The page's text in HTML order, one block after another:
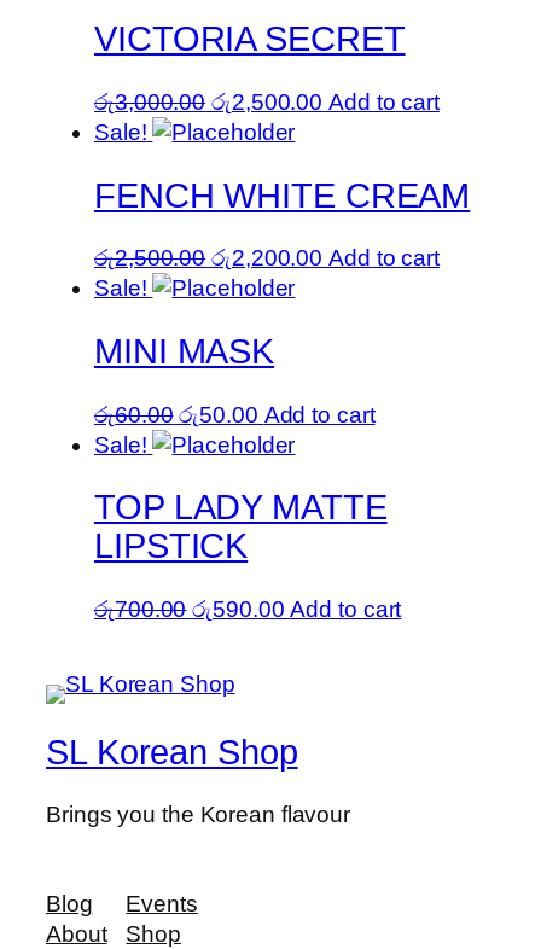
VICTORIA SECRET
රු3,000.00 Original
price
රු3,000.00.
රු2,500.00 Current
රු2,500.00.
Add to cart
Sale!
FENCH WHITE CREAM
රු2,500.00 Original
price
රු2,500.00.
රු2,200.00 Current
Add to cart
Sale!
MINI MASK
රු60.00 Original
price
රු60.00.
රු50.00Current
price
රු50.00.
Add to cart
Sale!
TOP LADY MATTE
LIPSTICK
රු700.00 Original
රු700.00.
රු590.00Current
Add to cart
SL Korean Shop
Brings you the Korean flavour
Blog
About
Events
Shop